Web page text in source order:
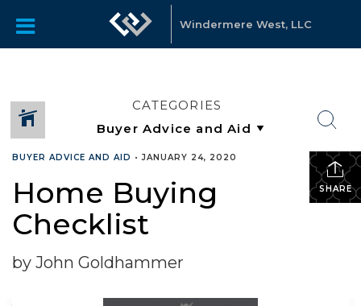
Windermere West, LLC
CATEGORIES
SHARE
BUYER ADVICE AND AID •JANUARY 24, 2020
Home Buying
Checklist
by John Goldhammer